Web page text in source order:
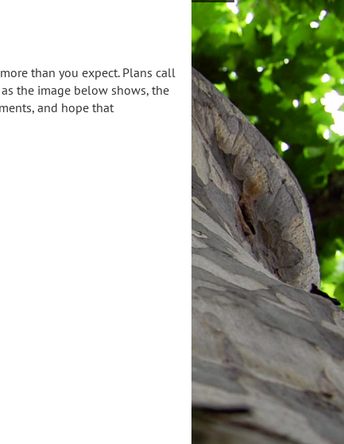
than you expect. Plans call
the image below shows, the
and hope that